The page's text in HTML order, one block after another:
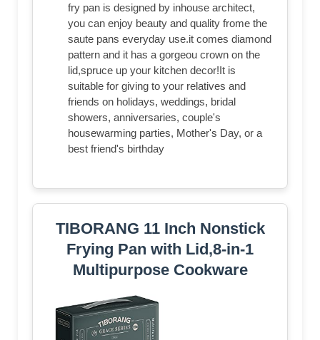
fry pan is designed by inhouse architect,
you can enjoy beauty and quality frome the
saute pans everyday use.it comes diamond
pattern and it has a gorgeou crown on the
lid,spruce up your kitchen decor!It is
suitable for giving to your relatives and
friends on holidays, weddings, bridal
showers, anniversaries, couple's
housewarming parties, Mother's Day, or a
best friend's birthday
TIBORANG 11 Inch Nonstick
Frying Pan with Lid,8-in-1
Multipurpose Cookware